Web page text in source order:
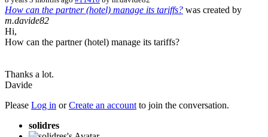
How can the partner (hotel) manage its tariffs? was created by
m.davide82
Hi,
How can the partner (hotel) manage its tariffs?
Thanks a lot.
Davide
Please Log in orCreate an account to join the conversation.
solidres